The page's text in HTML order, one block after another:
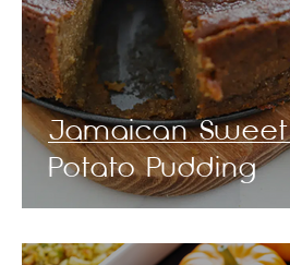
Jamaican Sweet
Potato Pudding